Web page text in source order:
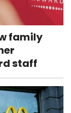
family
staff